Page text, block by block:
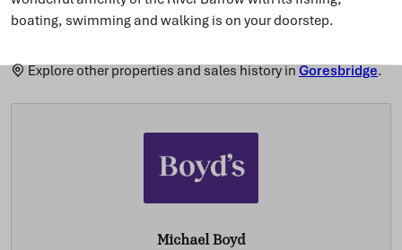
boating, swimming and walking is on your doorstep.
Explore other properties and sales history inGoresbridge.
Michael Boyd